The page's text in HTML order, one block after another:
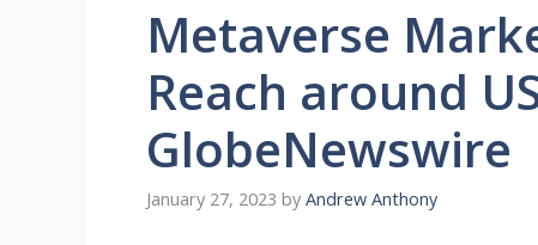
Metaverse
Reach around
GlobeNewswire
January 27, 2023 by Andrew Anthony